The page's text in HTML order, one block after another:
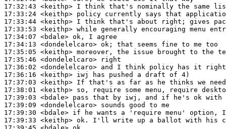
17:32:43 <keithp>
17:33:24 <keithp>
17:33:44 <keithp>
17:33:53 <keithp>
17:34:07 <bdale>
17:34:13 <dondelelcaro>
17:35:05 <keithp>
17:35:46 <dondelelcaro>
17:36:02 <dondelelcaro>
17:36:16 <keithp>
17:37:03 <keithp>
17:38:01 <keithp>
17:39:03 <bdale>
17:39:09 <dondelelcaro>
17:39:30 <bdale>
17:39:33 <keithp>